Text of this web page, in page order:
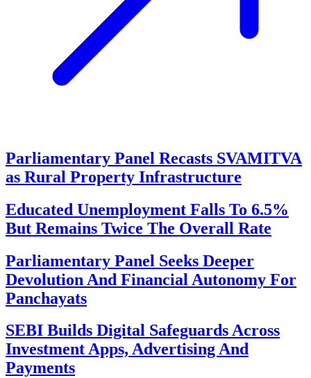
Parliamentary Panel Recasts SVAMITVA
as Rural Property Infrastructure
Educated Unemployment Falls To 6.5%
But Remains Twice The Overall Rate
Parliamentary Panel Seeks Deeper
Devolution And Financial Autonomy For
Panchayats
SEBI Builds Digital Safeguards Across
Investment Apps, Advertising And
Payments